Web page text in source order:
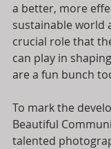
a better, more
sustainable world
crucial role that
can play in
are a fun bunch
To mark the
Beautiful
talented